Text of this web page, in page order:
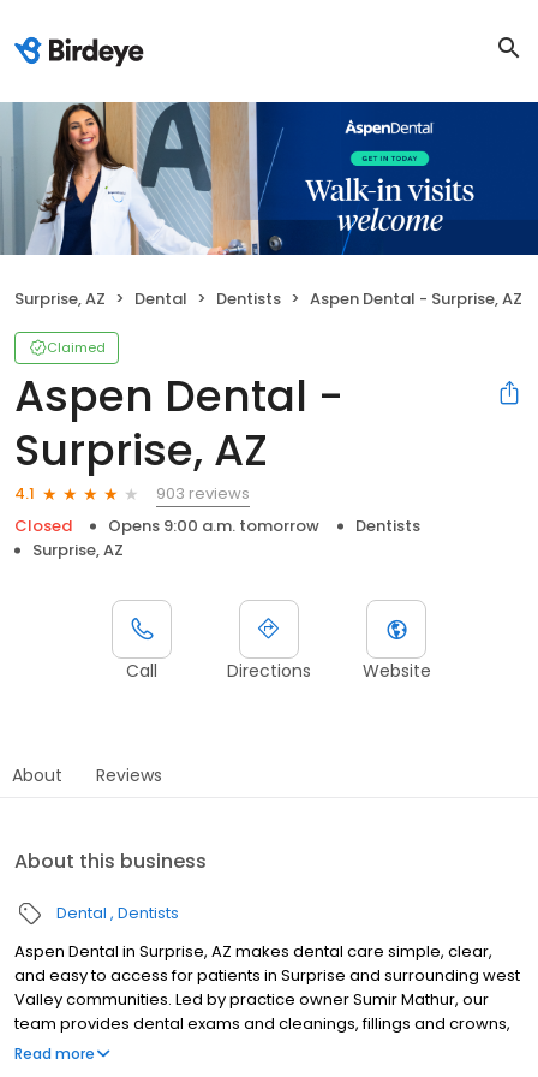
Surprise, AZ Dental Dentists Aspen Dental - Surprise, AZ
Claimed
Aspen Dental -
Surprise, AZ
4.1
903 reviews
Closed
Opens 9:00 a.m. tomorrow
Dentists
Surprise, AZ
Call Directions Website
About Reviews
About this business
Dental Dentists
Aspen Dental in Surprise, AZ makes dental care simple, clear,
and easy to access for patients in Surprise and surrounding west
Valley communities. Led by practice owner Sumir Mathur, our
team provides dental exams and cleanings, fillings and crowns,
tooth extractions, dentures, dental implants, and emergency
Read more